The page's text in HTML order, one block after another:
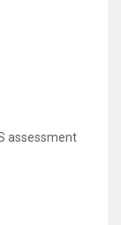
assessment